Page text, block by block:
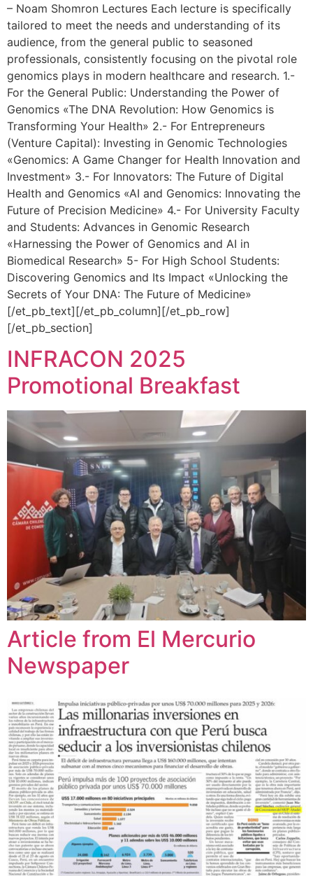
– Noam Shomron Lectures Each lecture is specifically
tailored to meet the needs and understanding of its
audience, from the general public to seasoned
professionals, consistently focusing on the pivotal role
genomics plays in modern healthcare and research. 1.-
For the General Public: Understanding the Power of
Genomics «The DNA Revolution: How Genomics is
Transforming Your Health» 2.- For Entrepreneurs
(Venture Capital): Investing in Genomic Technologies
«Genomics: A Game Changer for Health Innovation and
Investment» 3.- For Innovators: The Future of Digital
Health and Genomics «AI and Genomics: Innovating the
Future of Precision Medicine» 4.- For University Faculty
and Students: Advances in Genomic Research
«Harnessing the Power of Genomics and AI in
Biomedical Research» 5- For High School Students:
Discovering Genomics and Its Impact «Unlocking the
Secrets of Your DNA: The Future of Medicine»
[/et_pb_text][/et_pb_column][/et_pb_row]
[/et_pb_section]
INFRACON 2025
Promotional Breakfast
Article from El Mercurio
Newspaper